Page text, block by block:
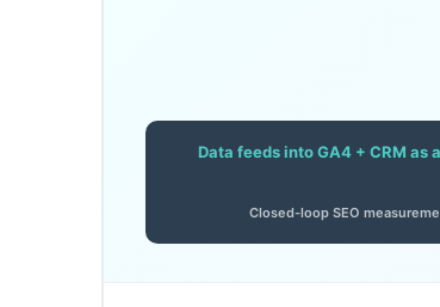
Data feeds into GA4 + CRM as
Closed-loop SEO